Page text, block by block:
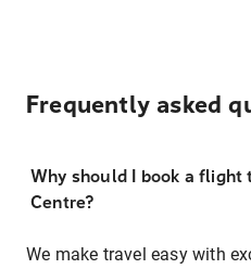
Frequently asked
Why should I book a flight
Centre?
We make travel easy with